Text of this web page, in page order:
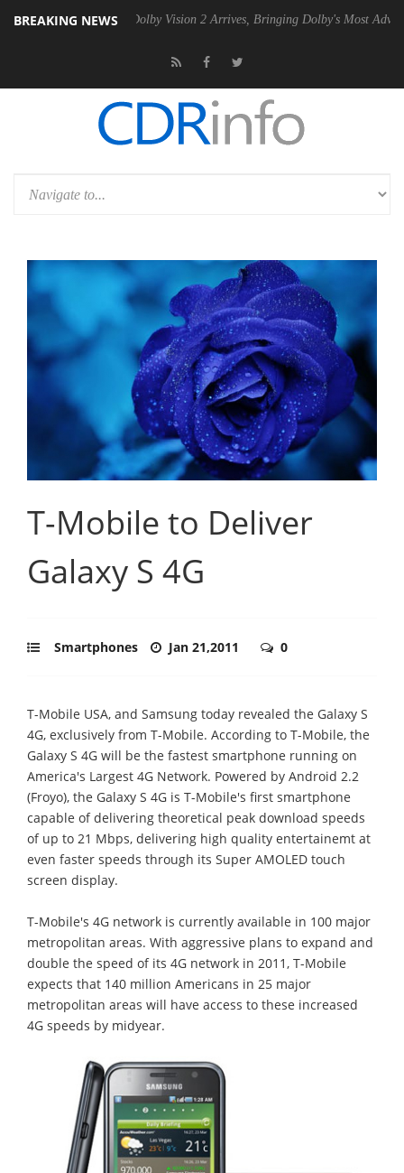
BREAKING NEWS
PSU Dolby Vision 2 Arrives, Bringing Dolby's Most Advanced
T-Mobile to Deliver
Galaxy S 4G
Smartphones Jan 21,2011 0
T-Mobile USA, and Samsung today revealed the Galaxy S
4G, exclusively from T-Mobile. According to T-Mobile, the
Galaxy S 4G will be the fastest smartphone running on
America's Largest 4G Network. Powered by Android 2.2
(Froyo), the Galaxy S 4G is T-Mobile's first smartphone
capable of delivering theoretical peak download speeds
of up to 21 Mbps, delivering high quality entertainemt at
even faster speeds through its Super AMOLED touch
screen display.
T-Mobile's 4G network is currently available in 100 major
metropolitan areas. With aggressive plans to expand and
double the speed of its 4G network in 2011, T-Mobile
expects that 140 million Americans in 25 major
metropolitan areas will have access to these increased
4G speeds by midyear.